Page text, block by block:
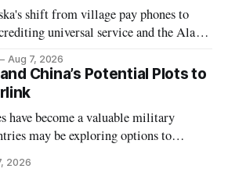
shift from village pay phones to
universal service and the Alaska
Aug 7, 2026
China’s Potential Plots to
have become a valuable military
may be exploring options to
2026